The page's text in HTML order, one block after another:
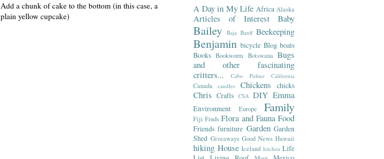
Add a chunk of cake to the bottom (in this case, a
plain yellow cupcake)
A Day in My Life Africa Alaska
Articles of Interest Baby
Bailey Baja Banff Beekeeping
Benjamin bicycle Blog boats
Books Bookworm Botswana Bugs
and other fascinating
critters...
Cabo Pulmo California
Canada candles Chickens chicks
Chris Crafts CSA DIY Emma
Environment Europe Family
Fiji Finds Flora and Fauna Food
Friends furniture Garden Garden
Shed Giveaways Good News Hawaii
hiking House Iceland kitchen Life